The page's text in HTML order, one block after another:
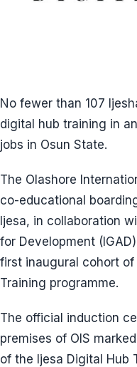
No fewer than 107
digital hub training in
jobs in Osun State.
The Olashore
co-educational
Ijesa, in collaboration
for Development
first inaugural cohort of
Training programme.
The official induction
premises of OlS
of the Ijesa Digital Hub